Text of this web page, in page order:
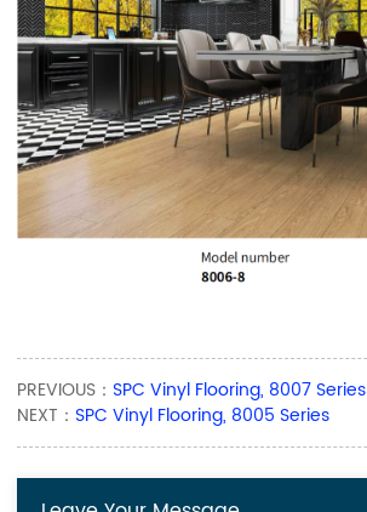
PREVIOUS：SPC Vinyl Flooring, 8007 Series
NEXT：SPC Vinyl Flooring, 8005 Series